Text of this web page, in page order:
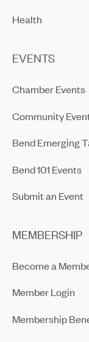
Health
EVENTS
Chamber Events
Community
Bend Emerging
Bend 101 Events
Submit an Event
MEMBERSHIP
Become a
Member Login
Membership